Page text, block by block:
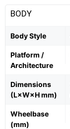
BODY
Body Style
Platform /
Architecture
Dimensions
(L×W×H mm)
Wheelbase
(mm)